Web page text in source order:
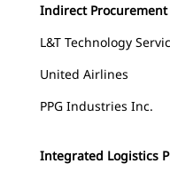
Indirect Procurement
L&T Technology
United Airlines
PPG Industries Inc.
Integrated Logistics